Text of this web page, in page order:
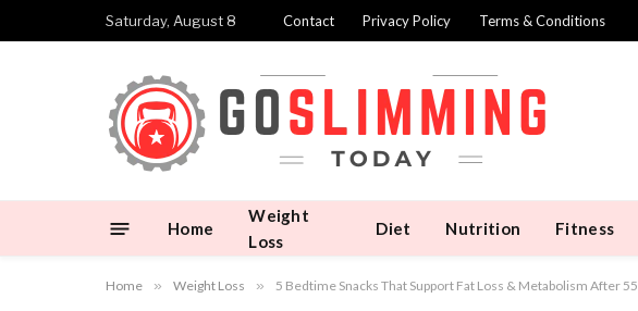
Saturday, August 8 Contact Privacy Policy Terms & Conditions
Home
Weight
Loss
Diet Nutrition Fitness
Home » Weight Loss » 5 Bedtime Snacks That Support Fat Loss & Metabolism After 55